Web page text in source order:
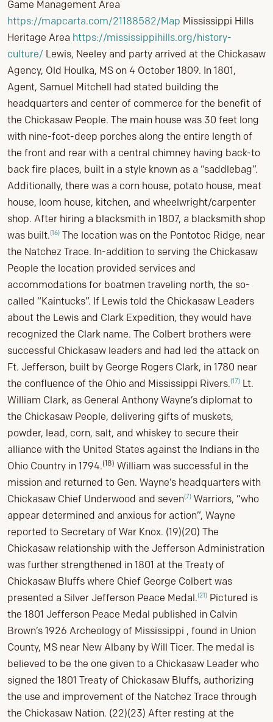
Game Management Area
https://mapcarta.com/21188582/Map Mississippi Hills
Heritage Area https://mississippihiIls.org/history-
culture/ Lewis, Neeley and party arrived at the Chickasaw
Agency, Old Houlka, MS on 4 October 1809. In 1801,
Agent, Samuel Mitchell had stated building the
headquarters and center of commerce for the benefit of
the Chickasaw People. The main house was 30 feet long
with nine-foot-deep porches along the entire length of
the front and rear with a central chimney having back-to
back fire places, built in a style known as a “saddlebag”.
Additionally, there was a corn house, potato house, meat
house, loom house, kitchen, and wheelwright/carpenter
shop. After hiring a blacksmith in 1807, a blacksmith shop
was built.(16) The location was on the Pontotoc Ridge, near
the Natchez Trace. In-addition to serving the Chickasaw
People the location provided services and
accommodations for boatmen traveling north, the so-
called “Kaintucks”. If Lewis told the Chickasaw Leaders
about the Lewis and Clark Expedition, they would have
recognized the Clark name. The Colbert brothers were
successful Chickasaw leaders and had led the attack on
Ft. Jefferson, built by George Rogers Clark, in 1780 near
the confluence of the Ohio and Mississippi Rivers.(17) Lt.
William Clark, as General Anthony Wayne’s diplomat to
the Chickasaw People, delivering gifts of muskets,
powder, lead, corn, salt, and whiskey to secure their
alliance with the United States against the Indians in the
Ohio Country in 1794.(18) William was successful in the
mission and returned to Gen. Wayne’s headquarters with
Chickasaw Chief Underwood and seven(7) Warriors, “who
appear determined and anxious for action”, Wayne
reported to Secretary of War Knox. (19)(20) The
Chickasaw relationship with the Jefferson Administration
was further strengthened in 1801 at the Treaty of
Chickasaw Bluffs where Chief George Colbert was
presented a Silver Jefferson Peace Medal.(21) Pictured is
the 1801 Jefferson Peace Medal published in Calvin
Brown’s 1926 Archeology of Mississippi , found in Union
County, MS near New Albany by Will Ticer. The medal is
believed to be the one given to a Chickasaw Leader who
signed the 1801 Treaty of Chickasaw Bluffs, authorizing
the use and improvement of the Natchez Trace through
the Chickasaw Nation. (22)(23) After resting at the